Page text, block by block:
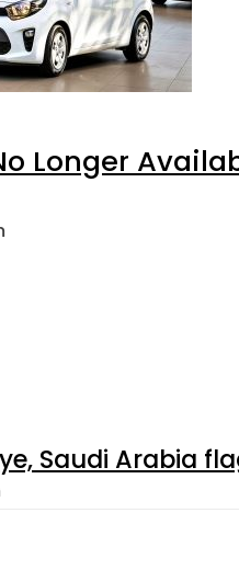
Longer
Saudi Arabia